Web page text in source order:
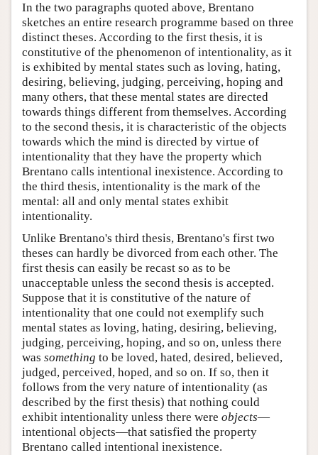
In the two paragraphs quoted above, Brentano
sketches an entire research programme based on three
distinct theses. According to the first thesis, it is
constitutive of the phenomenon of intentionality, as it
is exhibited by mental states such as loving, hating,
desiring, believing, judging, perceiving, hoping and
many others, that these mental states are directed
towards things different from themselves. According
to the second thesis, it is characteristic of the objects
towards which the mind is directed by virtue of
intentionality that they have the property which
Brentano calls intentional inexistence. According to
the third thesis, intentionality is the mark of the
mental: all and only mental states exhibit
intentionality.
Unlike Brentano's third thesis, Brentano's first two
theses can hardly be divorced from each other. The
first thesis can easily be recast so as to be
unacceptable unless the second thesis is accepted.
Suppose that it is constitutive of the nature of
intentionality that one could not exemplify such
mental states as loving, hating, desiring, believing,
judging, perceiving, hoping, and so on, unless there
was something to be loved, hated, desired, believed,
judged, perceived, hoped, and so on. If so, then it
follows from the very nature of intentionality (as
described by the first thesis) that nothing could
exhibit intentionality unless there were objects—
intentional objects—that satisfied the property
Brentano called intentional inexistence.